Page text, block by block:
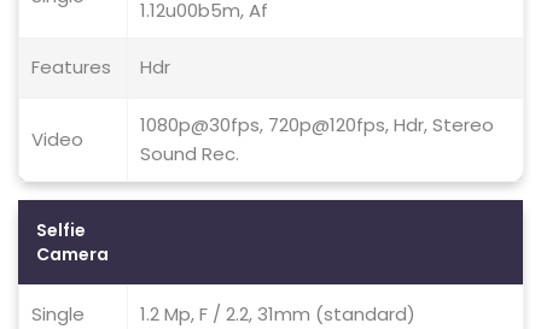
1.12u00b5m, Af
Features Hdr
Video
1080p@30fps, 720p@120fps, Hdr, Stereo
Sound Rec.
Selfie
Camera
Single 1.2 Mp, F / 2.2, 31mm (standard)